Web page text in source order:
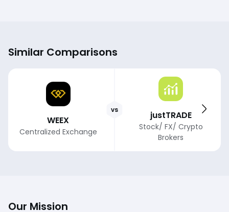
Similar Comparisons
WEEX
Centralized Exchange
vs justTRADE
Stock/ FX/ Crypto
Brokers
Our Mission